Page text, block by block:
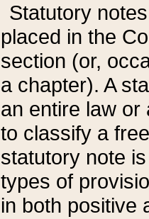
Statutory
placed in the
section (or,
a chapter). A
an entire law or
to classify a
statutory note
types of
in both positive